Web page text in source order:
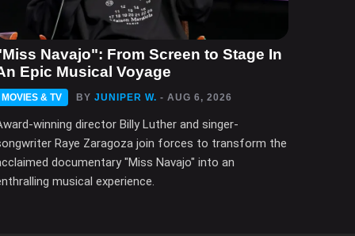
Navajo": From Screen to Stage In
Epic Musical Voyage
MOVIES & TV BY JUNIPER W. - AUG 6, 2026
winning director Billy Luther and singer-
Raye Zaragoza join forces to transform the
documentary "Miss Navajo" into an
musical experience.